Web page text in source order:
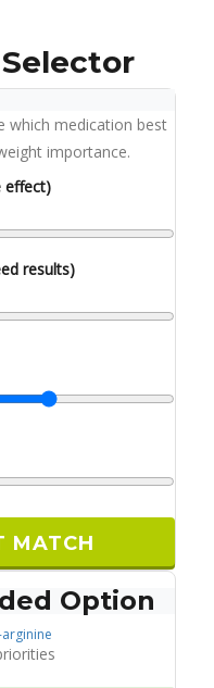
which medication best
importance.
effect)
results)
MATCH
Option
arginine